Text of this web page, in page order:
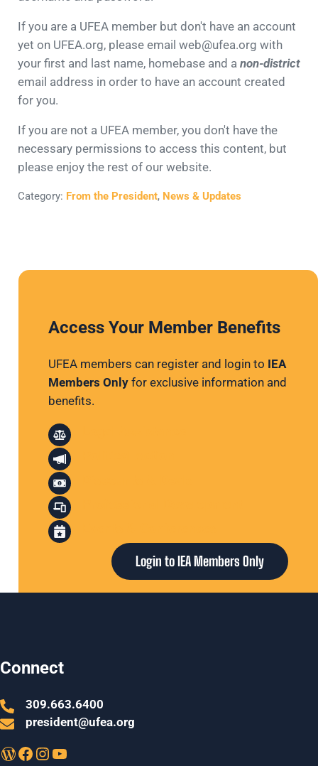
If you are a UFEA member but don't have an account
yet on UFEA.org, please email web@ufea.org with
your first and last name, homebase and a non-district
email address in order to have an account created
for you.
If you are not a UFEA member, you don't have the
necessary permissions to access this content, but
please enjoy the rest of our website.
Category: From the President, News & Updates
Access Your Member Benefits
UFEA members can register and login to IEA
Members Onlyfor exclusive information and
benefits.
Login to IEA Members Only
Connect
309.663.6400
president@ufea.org
WordPress
Facebook
Instagram
YouTube